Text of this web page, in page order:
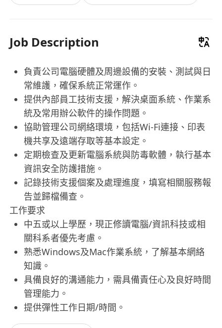
Job Description
負責公司電腦硬體及周邊設備的安裝、測試與日
常維護，確保系統正常運作。
提供內部員工技術支援，解決桌面系統、作業系
統及常用辦公軟件的操作問題。
協助管理公司網絡環境，包括Wi-Fi連接、印表
機共享及遠端存取等基本設定。
定期檢查及更新電腦系統與防毒軟體，執行基本
資訊安全防護措施。
記錄技術支援個案及處理進度，填寫相關服務報
告並歸檔備查。
工作要求
中五或以上學歷，現正修讀電腦/資訊科技或相
關科系者優先考慮。
熟悉Windows及Mac作業系統，了解基本網絡
知識。
具備良好的溝通能力，需具備責任心及良好時間
管理能力。
提供彈性工作日期/時間。